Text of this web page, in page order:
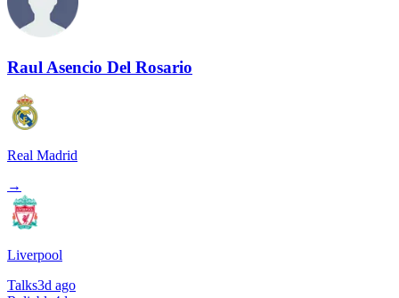
Raul Asencio Del Rosario
Real Madrid
→
Liverpool
Talks3d ago